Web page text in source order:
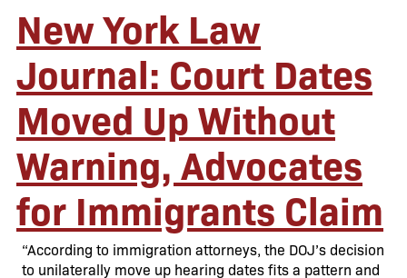
New York Law
Journal: Court Dates
Moved Up Without
Warning, Advocates
for Immigrants Claim
“According to immigration attorneys, the DOJ’s decision
to unilaterally move up hearing dates fits a pattern and